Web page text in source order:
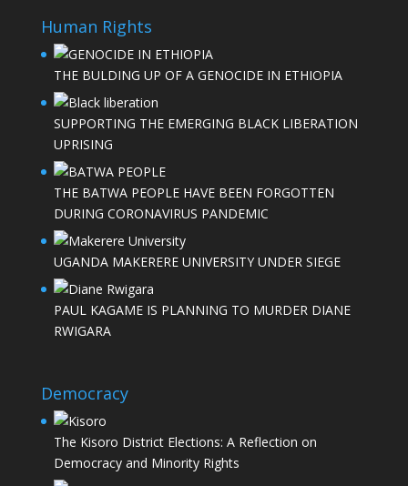
Human Rights
THE BULDING UP OF A GENOCIDE IN ETHIOPIA
SUPPORTING THE EMERGING BLACK LIBERATION
UPRISING
THE BATWA PEOPLE HAVE BEEN FORGOTTEN
DURING CORONAVIRUS PANDEMIC
UGANDA MAKERERE UNIVERSITY UNDER SIEGE
PAUL KAGAME IS PLANNING TO MURDER DIANE
RWIGARA
Democracy
The Kisoro District Elections: A Reflection on
Democracy and Minority Rights